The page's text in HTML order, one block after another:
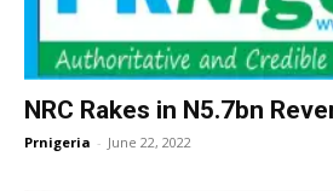
NRC Rakes in N5.7bn
Prnigeria - June 22, 2022